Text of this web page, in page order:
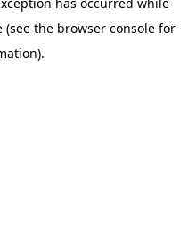
(see the browser console for